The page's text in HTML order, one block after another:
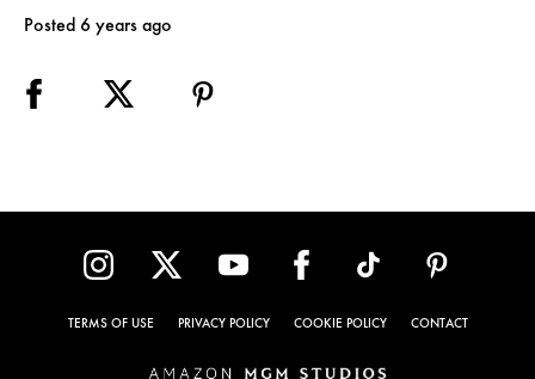
Posted 6 years ago
TERMS OF USE PRIVACY POLICY COOKIE POLICY CONTACT